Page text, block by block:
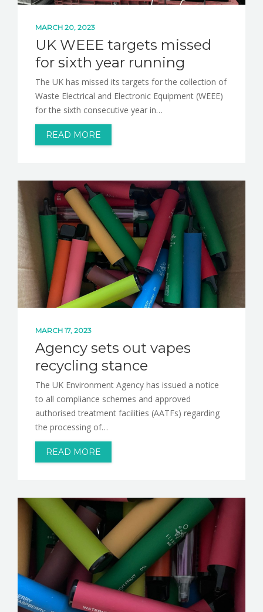
MARCH 20, 2023
UK WEEE targets missed
for sixth year running
The UK has missed its targets for the collection of
Waste Electrical and Electronic Equipment (WEEE)
for the sixth consecutive year in…
READ MORE
MARCH 17, 2023
Agency sets out vapes
recycling stance
The UK Environment Agency has issued a notice
to all compliance schemes and approved
authorised treatment facilities (AATFs) regarding
the processing of…
READ MORE